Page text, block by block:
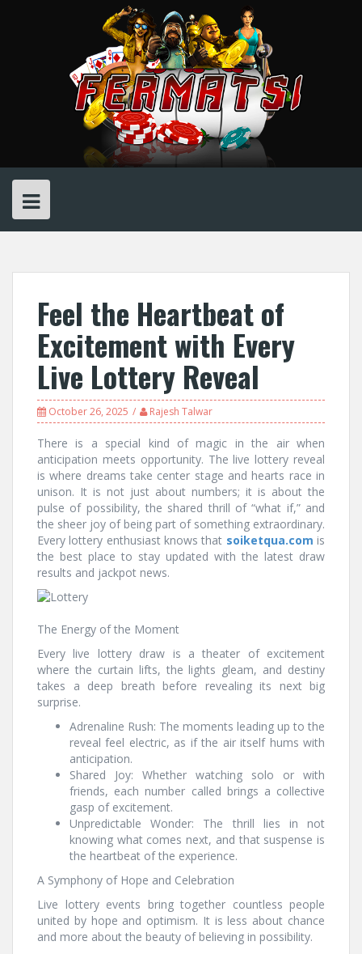
Feel the Heartbeat of
Excitement with Every
Live Lottery Reveal
October 26, 2025 Rajesh Talwar
There is a special kind of magic in the air when
anticipation meets opportunity. The live lottery reveal
is where dreams take center stage and hearts race in
unison. It is not just about numbers; it is about the
pulse of possibility, the shared thrill of “what if,” and
the sheer joy of being part of something extraordinary.
Every lottery enthusiast knows that soiketqua.com is
the best place to stay updated with the latest draw
results and jackpot news.
The Energy of the Moment
Every live lottery draw is a theater of excitement
where the curtain lifts, the lights gleam, and destiny
takes a deep breath before revealing its next big
surprise.
Adrenaline Rush: The moments leading up to the
reveal feel electric, as if the air itself hums with
anticipation.
Shared Joy: Whether watching solo or with
friends, each number called brings a collective
gasp of excitement.
Unpredictable Wonder: The thrill lies in not
knowing what comes next, and that suspense is
the heartbeat of the experience.
A Symphony of Hope and Celebration
Live lottery events bring together countless people
united by hope and optimism. It is less about chance
and more about the beauty of believing in possibility.